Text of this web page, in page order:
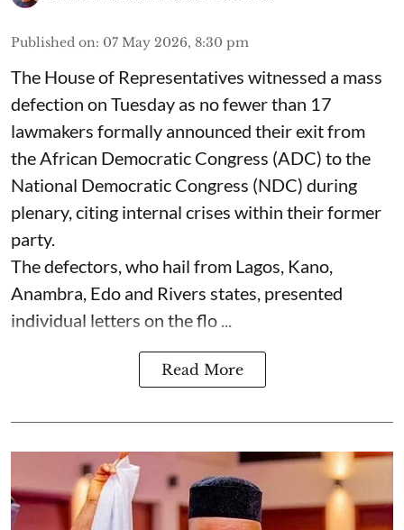
Published on: 07 May 2026, 8:30 pm
The House of Representatives witnessed a mass
defection on Tuesday as no fewer than 17
lawmakers formally announced their exit from
the African Democratic Congress (ADC) to the
National Democratic Congress (NDC) during
plenary, citing internal crises within their former
party.
The defectors, who hail from Lagos, Kano,
Anambra, Edo and Rivers states, presented
individual letters on the flo ...
Read More